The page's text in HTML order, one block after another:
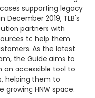
supporting legacy
December 2019, TLB's
partners with
to help them
As the latest
the Guide aims to
an accessible tool to
helping them to
HNW space.